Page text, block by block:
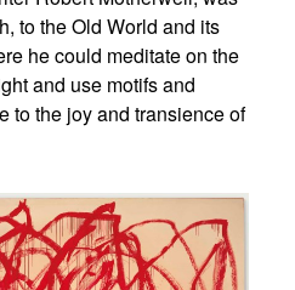
to the Old World and its
he could meditate on the
and use motifs and
to the joy and transience of